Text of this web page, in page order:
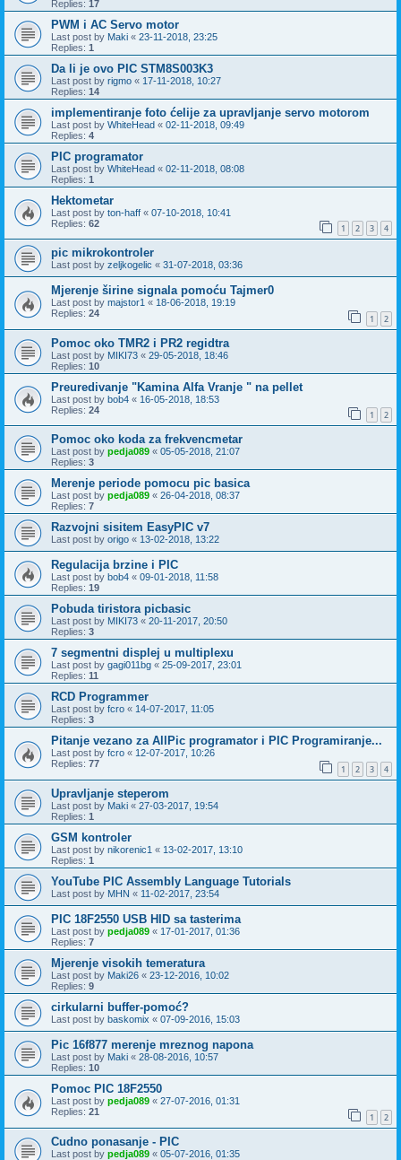
Replies: 17
PWM i AC Servo motor
Last post by Maki « 23-11-2018, 23:25
Replies: 1
Da li je ovo PIC STM8S003K3
Last post by rigmo « 17-11-2018, 10:27
Replies: 14
implementiranje foto ćelije za upravljanje servo motorom
Last post by WhiteHead « 02-11-2018, 09:49
Replies: 4
PIC programator
Last post by WhiteHead « 02-11-2018, 08:08
Replies: 1
Hektometar
Last post by ton-haff « 07-10-2018, 10:41
Replies: 62 1 2 3 4
pic mikrokontroler
Last post by zeljkogelic « 31-07-2018, 03:36
Mjerenje širine signala pomoću Tajmer0
Last post by majstor1 « 18-06-2018, 19:19
Replies: 24 1 2
Pomoc oko TMR2 i PR2 regidtra
Last post by MIKI73 « 29-05-2018, 18:46
Replies: 10
Preuredivanje "Kamina Alfa Vranje " na pellet
Last post by bob4 « 16-05-2018, 18:53
Replies: 24 1 2
Pomoc oko koda za frekvencmetar
Last post by pedja089 « 05-05-2018, 21:07
Replies: 3
Merenje periode pomocu pic basica
Last post by pedja089 « 26-04-2018, 08:37
Replies: 7
Razvojni sisitem EasyPIC v7
Last post by origo « 13-02-2018, 13:22
Regulacija brzine i PIC
Last post by bob4 « 09-01-2018, 11:58
Replies: 19
Pobuda tiristora picbasic
Last post by MIKI73 « 20-11-2017, 20:50
Replies: 3
7 segmentni displej u multiplexu
Last post by gagi011bg « 25-09-2017, 23:01
Replies: 11
RCD Programmer
Last post by fcro « 14-07-2017, 11:05
Replies: 3
Pitanje vezano za AllPic programator i PIC Programiranje...
Last post by fcro « 12-07-2017, 10:26
Replies: 77 1 2 3 4
Upravljanje steperom
Last post by Maki « 27-03-2017, 19:54
Replies: 1
GSM kontroler
Last post by nikorenic1 « 13-02-2017, 13:10
Replies: 1
YouTube PIC Assembly Language Tutorials
Last post by MHN « 11-02-2017, 23:54
PIC 18F2550 USB HID sa tasterima
Last post by pedja089 « 17-01-2017, 01:36
Replies: 7
Mjerenje visokih temeratura
Last post by Maki26 « 23-12-2016, 10:02
Replies: 9
cirkularni buffer-pomoć?
Last post by baskomix « 07-09-2016, 15:03
Pic 16f877 merenje mreznog napona
Last post by Maki « 28-08-2016, 10:57
Replies: 10
Pomoc PIC 18F2550
Last post by pedja089 « 27-07-2016, 01:31
Replies: 21 1 2
Cudno ponasanje - PIC
Last post by pedja089 « 05-07-2016, 01:35